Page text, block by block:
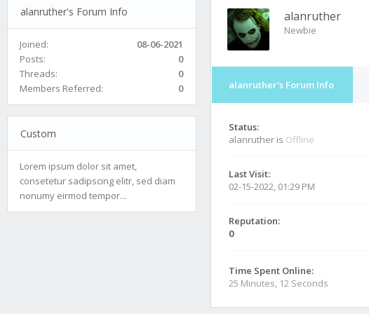
alanruther's Forum Info
Joined:
08-06-2021
Posts:
0
Threads:
0
Members Referred:
0
Custom
Lorem ipsum dolor sit amet,
consetetur sadipscing elitr, sed diam
nonumy eirmod tempor...
alanruther
Newbie
alanruther's Forum Info
Status:
alanruther is Offline
Last Visit:
02-15-2022, 01:29 PM
Reputation:
0
Time Spent Online:
25 Minutes, 12 Seconds